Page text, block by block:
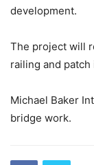
development.
The project will
railing and
Michael Baker
bridge work.